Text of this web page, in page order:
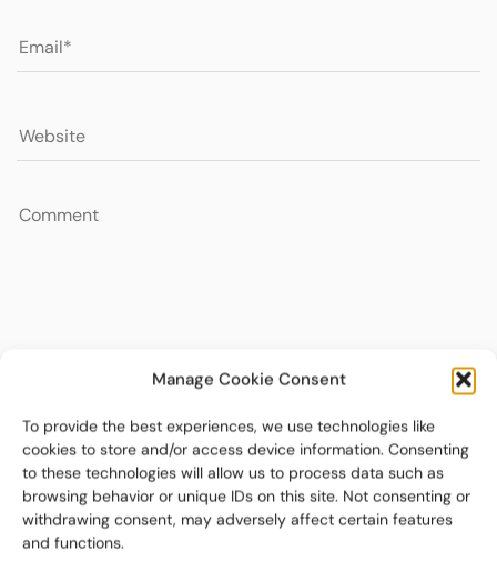
Manage Cookie Consent
To provide the best experiences, we use technologies like
cookies to store and/or access device information. Consenting
to these technologies will allow us to process data such as
browsing behavior or unique IDs on this site. Not consenting or
withdrawing consent, may adversely affect certain features
and functions.